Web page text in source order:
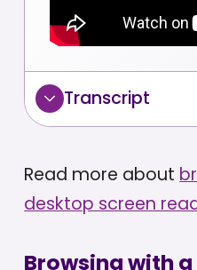
Transcript
Read more about
desktop screen
Browsing with